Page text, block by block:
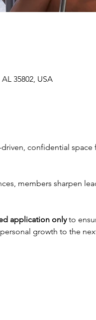
35802, USA
confidential space
members sharpen
application only to
growth to the